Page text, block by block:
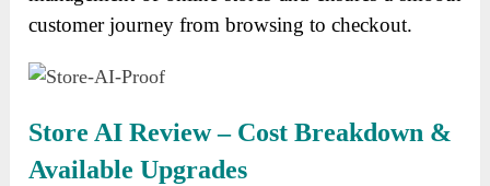
customer journey from browsing to checkout.
Store AI Review – Cost Breakdown &
Available Upgrades